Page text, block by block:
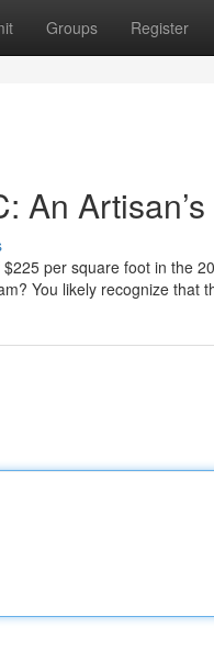
Groups Register
An
per square foot in the
You likely recognize that